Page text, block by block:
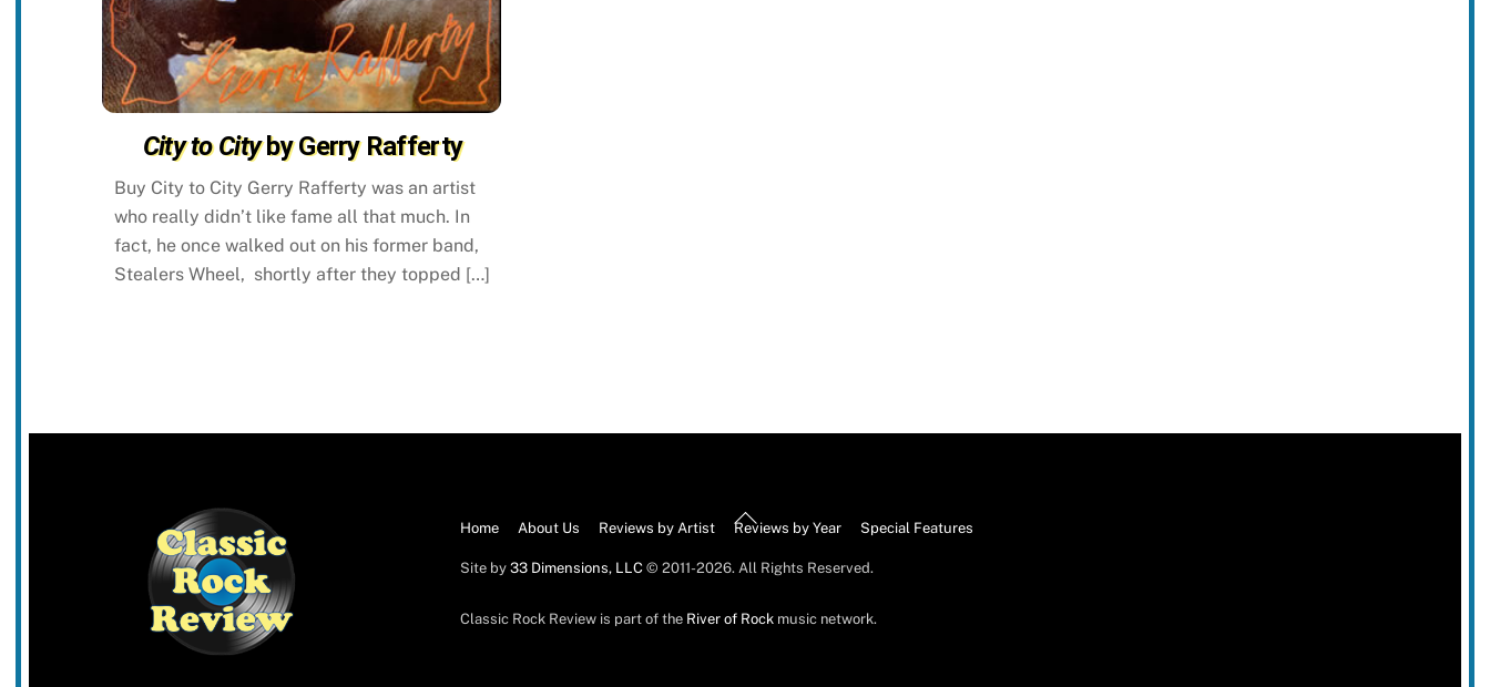
City to Cityby Gerry Rafferty
Buy City to City Gerry Rafferty was an artist
who really didn’t like fame all that much. In
fact, he once walked out on his former band,
Stealers Wheel, shortly after they topped […]
Back
Top
Home About Us Reviews by Artist Reviews by Year Special Features
Site by 33 Dimensions, LLC© 2011-2026. All Rights Reserved.
Classic Rock Review is part of the River of Rockmusic network.